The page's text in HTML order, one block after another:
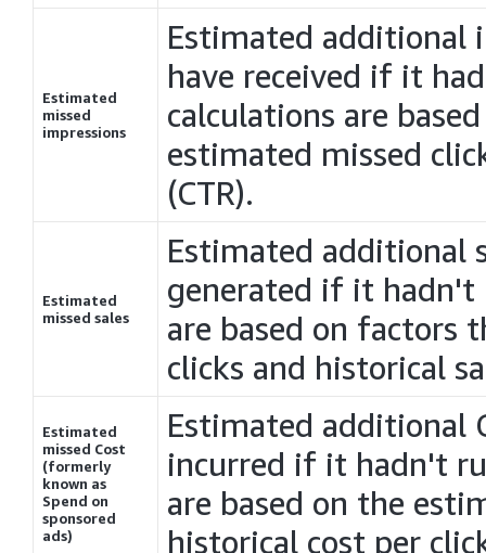
Estimated
missed
impressions
Estimated additional
have received if it
calculations are
estimated missed
(CTR).
Estimated
missed sales
Estimated additional
generated if it hadn't
are based on factors
clicks and historical
Estimated
missed Cost
(formerly
known as
Spend on
sponsored
ads)
Estimated additional
incurred if it hadn't
are based on the
historical cost per